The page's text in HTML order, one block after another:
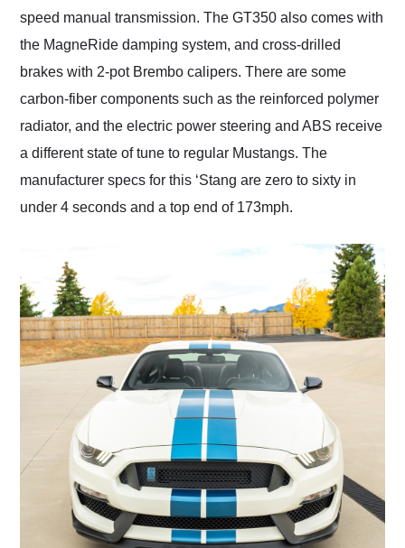
speed manual transmission. The GT350 also comes with
the MagneRide damping system, and cross-drilled
brakes with 2-pot Brembo calipers. There are some
carbon-fiber components such as the reinforced polymer
radiator, and the electric power steering and ABS receive
a different state of tune to regular Mustangs. The
manufacturer specs for this ‘Stang are zero to sixty in
under 4 seconds and a top end of 173mph.